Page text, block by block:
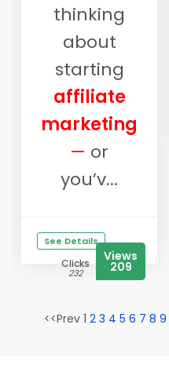
thinking
about
starting
affiliate
marketing
— or
you’v...
See Details
Clicks
232
Views
209
<<Prev 1 2 3 4 5 6 7 8 9